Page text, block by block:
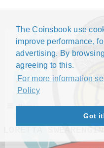
The Coinsbook use
improve performance,
advertising. By
agreeing to this.
For more information
Policy
Got
Menu